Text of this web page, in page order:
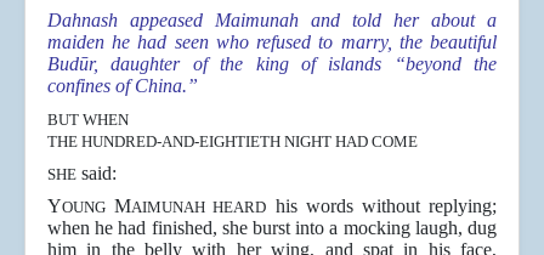
Dahnash appeased Maimunah and told her about a
maiden he had seen who refused to marry, the beautiful
Budūr, daughter of the king of islands “beyond the
confines of China.”
BUT WHEN
THE HUNDRED-AND-EIGHTIETH NIGHT HAD COME
SHE said:
YOUNG MAIMUNAH HEARD his words without replying;
when he had finished, she burst into a mocking laugh, dug
him in the belly with her wing, and spat in his face,